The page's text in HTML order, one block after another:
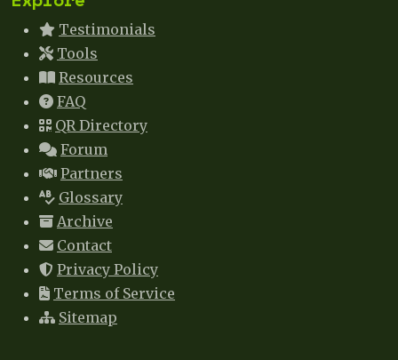
Testimonials
Tools
Resources
FAQ
QR Directory
Forum
Partners
Glossary
Archive
Contact
Privacy Policy
Terms of Service
Sitemap